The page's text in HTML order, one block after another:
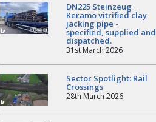
DN225 Steinzeug
Keramo vitrified clay
jacking pipe -
specified, supplied and
dispatched.
31st March 2026
Sector Spotlight: Rail
Crossings
28th March 2026